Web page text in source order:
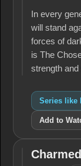
In every
will stand
forces of
is The
strength
Series like
Add to
Charmed
Charmed